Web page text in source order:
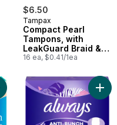
$6.50
Tampax
Compact Pearl
Tampons, with
LeakGuard Braid &
Extendable
Ct
16 ea, $0.41/1ea
Pure Cotton FlexFoamAdd